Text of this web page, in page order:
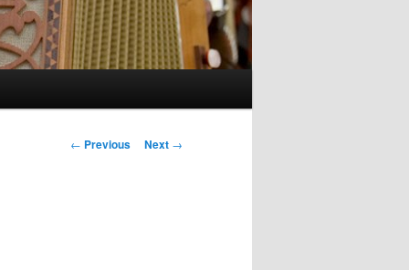
Post navigation
← Previous Next →